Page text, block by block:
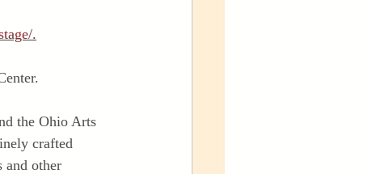
.
the Ohio Arts
crafted
and other